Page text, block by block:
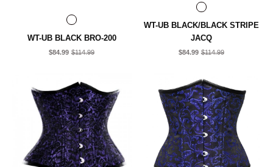
WT-UB BLACK BRO-200
$84.99 $114.99
WT-UB BLACK/BLACK STRIPE
JACQ
$84.99 $114.99